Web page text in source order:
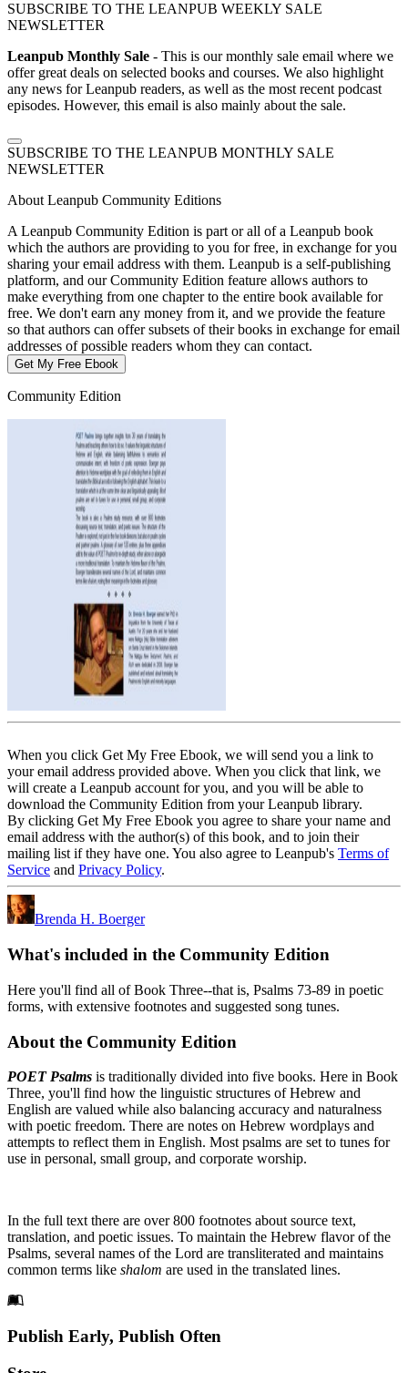
SUBSCRIBE TO THE LEANPUB WEEKLY SALE
NEWSLETTER
Leanpub Monthly Sale - This is our monthly sale email where we
offer great deals on selected books and courses. We also highlight
any news for Leanpub readers, as well as the most recent podcast
episodes. However, this email is also mainly about the sale.
SUBSCRIBE TO THE LEANPUB MONTHLY SALE
NEWSLETTER
About Leanpub Community Editions
A Leanpub Community Edition is part or all of a Leanpub book
which the authors are providing to you for free, in exchange for you
sharing your email address with them. Leanpub is a self-publishing
platform, and our Community Edition feature allows authors to
make everything from one chapter to the entire book available for
free. We don't earn any money from it, and we provide the feature
so that authors can offer subsets of their books in exchange for email
addresses of possible readers whom they can contact.
Get My Free Ebook
Community Edition
When you click Get My Free Ebook, we will send you a link to
your email address provided above. When you click that link, we
will create a Leanpub account for you, and you will be able to
download the Community Edition from your Leanpub library.
By clicking Get My Free Ebook you agree to share your name and
email address with the author(s) of this book, and to join their
mailing list if they have one. You also agree to Leanpub's Terms of
Service and Privacy Policy.
Brenda H. Boerger
What's included in the Community Edition
Here you'll find all of Book Three--that is, Psalms 73-89 in poetic
forms, with extensive footnotes and suggested song tunes.
About the Community Edition
POET Psalms is traditionally divided into five books. Here in Book
Three, you'll find how the linguistic structures of Hebrew and
English are valued while also balancing accuracy and naturalness
with poetic freedom. There are notes on Hebrew wordplays and
attempts to reflect them in English. Most psalms are set to tunes for
use in personal, small group, and corporate worship.
In the full text there are over 800 footnotes about source text,
translation, and poetic issues. To maintain the Hebrew flavor of the
Psalms, several names of the Lord are transliterated and maintains
common terms like shalom are used in the translated lines.
Footer
Publish Early, Publish Often